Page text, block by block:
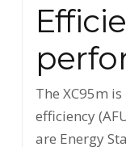
The XC95m
efficiency
are Energy